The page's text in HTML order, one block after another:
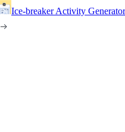
Ice-breaker Activity Generator